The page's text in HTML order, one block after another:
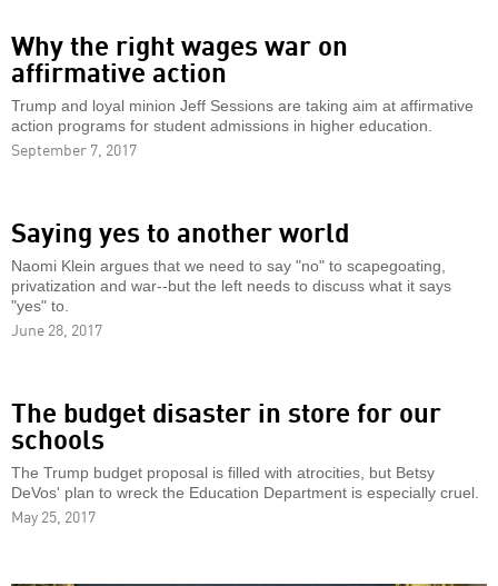
Why the right wages war on
affirmative action
Trump and loyal minion Jeff Sessions are taking aim at affirmative
action programs for student admissions in higher education.
September 7, 2017
Saying yes to another world
Naomi Klein argues that we need to say "no" to scapegoating,
privatization and war--but the left needs to discuss what it says
"yes" to.
June 28, 2017
The budget disaster in store for our
schools
The Trump budget proposal is filled with atrocities, but Betsy
DeVos' plan to wreck the Education Department is especially cruel.
May 25, 2017